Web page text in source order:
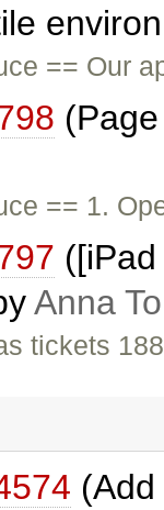
== Our
== 1.
Anna
tickets